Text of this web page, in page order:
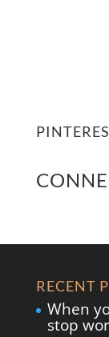
RECENT
When
stop